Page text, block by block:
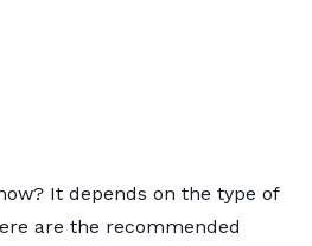
It depends on the type of
are the recommended